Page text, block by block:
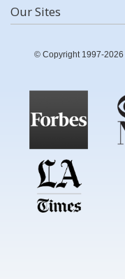
Our Sites
© Copyright 1997-2026